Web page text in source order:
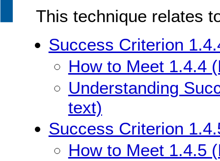
This technique relates
Success Criterion
How to Meet 1.4.4
Understanding
text)
Success Criterion
How to Meet 1.4.5